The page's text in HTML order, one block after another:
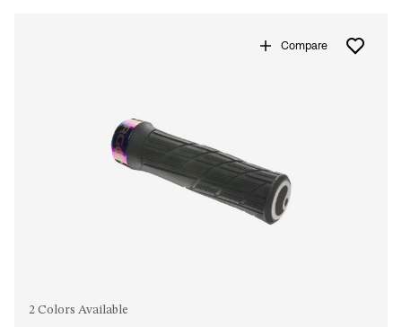
Compare
2 Colors Available